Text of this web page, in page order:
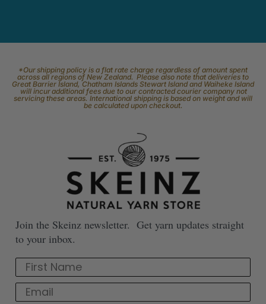
*Our shipping policy is a flat rate charge regardless of amount spent
across all regions of New Zealand. Please also note that deliveries to
Great Barrier Island, Chatham Islands Stewart Island and Waiheke Island
will incur additional fees due to our contracted courier company not
servicing these areas. International shipping is based on weight and will
be calculated upon checkout.
Join the Skeinz newsletter. Get yarn updates straight
to your inbox.
First Name
Email